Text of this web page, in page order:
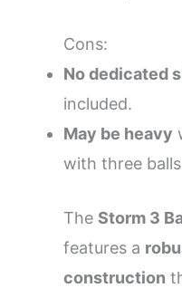
Cons:
No dedicated
included.
May be heavy
with three
The Storm 3
features a
construction